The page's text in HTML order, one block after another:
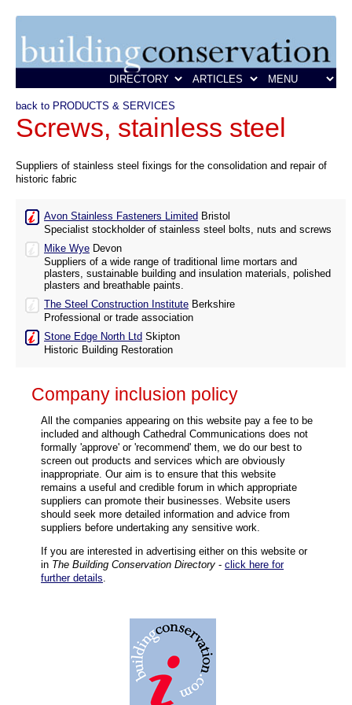
back to PRODUCTS & SERVICES
Screws, stainless steel
Suppliers of stainless steel fixings for the consolidation and repair of
historic fabric
Avon Stainless Fasteners Limited Bristol
Specialist stockholder of stainless steel bolts, nuts and screws
Mike Wye Devon
Suppliers of a wide range of traditional lime mortars and
plasters, sustainable building and insulation materials, polished
plasters and breathable paints.
The Steel Construction Institute Berkshire
Professional or trade association
Stone Edge North Ltd Skipton
Historic Building Restoration
Company inclusion policy
All the companies appearing on this website pay a fee to be
included and although Cathedral Communications does not
formally 'approve' or 'recommend' them, we do our best to
screen out products and services which are obviously
inappropriate. Our aim is to ensure that this website
remains a useful and credible forum in which appropriate
suppliers can promote their businesses. Website users
should seek more detailed information and advice from
suppliers before undertaking any sensitive work.
If you are interested in advertising either on this website or
in The Building Conservation Directory - click here for
further details